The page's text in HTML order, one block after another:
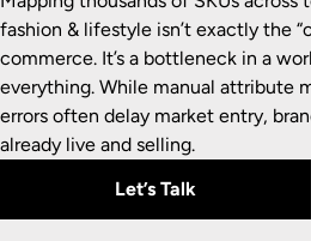
fashion & lifestyle isn’t exactly the
commerce. It’s a bottleneck in a
everything. While manual attribute
errors often delay market entry,
already live and selling.
Let’s Talk